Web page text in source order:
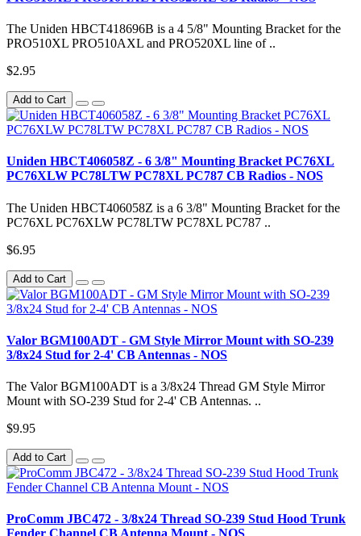
The Uniden HBCT418696B is a 4 5/8" Mounting Bracket for the
PRO510XL PRO510AXL and PRO520XL line of ..
$2.95
Add to Cart
Uniden HBCT406058Z - 6 3/8" Mounting Bracket PC76XL
PC76XLW PC78LTW PC78XL PC787 CB Radios - NOS
The Uniden HBCT406058Z is a 6 3/8" Mounting Bracket for the
PC76XL PC76XLW PC78LTW PC78XL PC787 ..
$6.95
Add to Cart
Valor BGM100ADT - GM Style Mirror Mount with SO-239
3/8x24 Stud for 2-4' CB Antennas - NOS
The Valor BGM100ADT is a 3/8x24 Thread GM Style Mirror
Mount with SO-239 Stud for 2-4' CB Antennas. ..
$9.95
Add to Cart
ProComm JBC472 - 3/8x24 Thread SO-239 Stud Hood Trunk